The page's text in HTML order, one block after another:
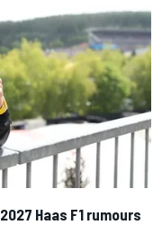
Haas F1 rumours